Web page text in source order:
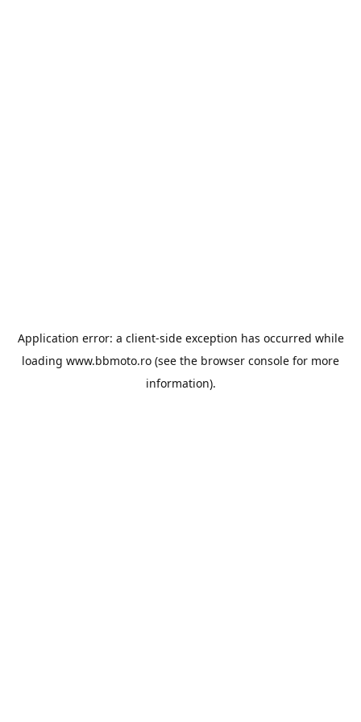
Application error: a client-side exception has occurred while
loading www.bbmoto.ro (see the browser console for more
information).